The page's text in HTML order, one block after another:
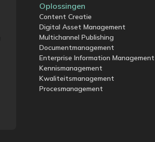
Oplossingen
Content Creatie
Digital Asset Management
Multichannel Publishing
Documentmanagement
Enterprise Information Management
Kennismanagement
Kwaliteitsmanagement
Procesmanagement